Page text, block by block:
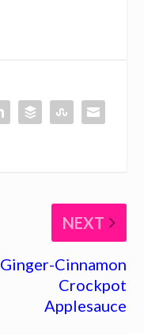
NEXT
Ginger-Cinnamon
Crockpot
Applesauce